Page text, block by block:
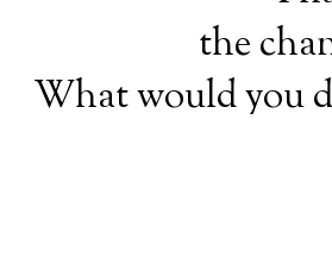
the
What would you